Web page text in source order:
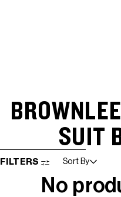
SUIT
SKIP TO RESULTS LIST
FILTERS Sort By
No